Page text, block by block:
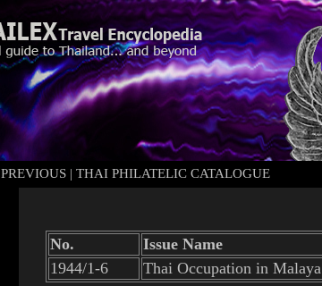
PREVIOUS | THAI PHILATELIC CATALOGUE
No.
Issue Name
1944/1-6
Thai Occupation in Malaya